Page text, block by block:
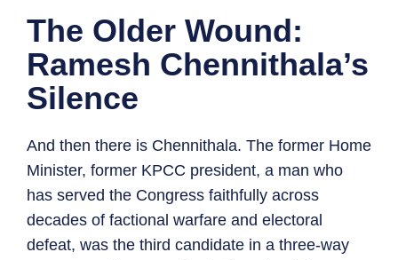
The Older Wound:
Ramesh Chennithala’s
Silence
And then there is Chennithala. The former Home
Minister, former KPCC president, a man who
has served the Congress faithfully across
decades of factional warfare and electoral
defeat, was the third candidate in a three-way